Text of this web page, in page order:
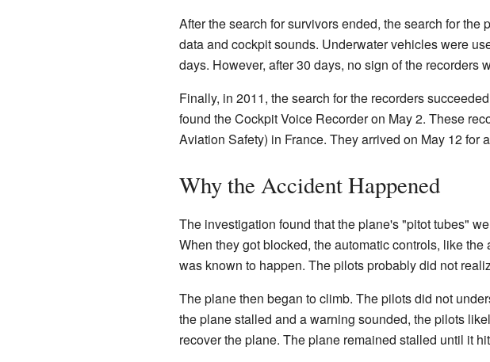
After the search for survivors ended, the search for
data and cockpit sounds. Underwater vehicles were
days. However, after 30 days, no sign of the
Finally, in 2011, the search for the recorders
found the Cockpit Voice Recorder on May 2. These
Aviation Safety) in France. They arrived on May 12 for
Why the Accident Happened
The investigation found that the plane's "pitot tubes"
When they got blocked, the automatic controls, like
was known to happen. The pilots probably did not
The plane then began to climb. The pilots did not
the plane stalled and a warning sounded, the pilots
recover the plane. The plane remained stalled until it